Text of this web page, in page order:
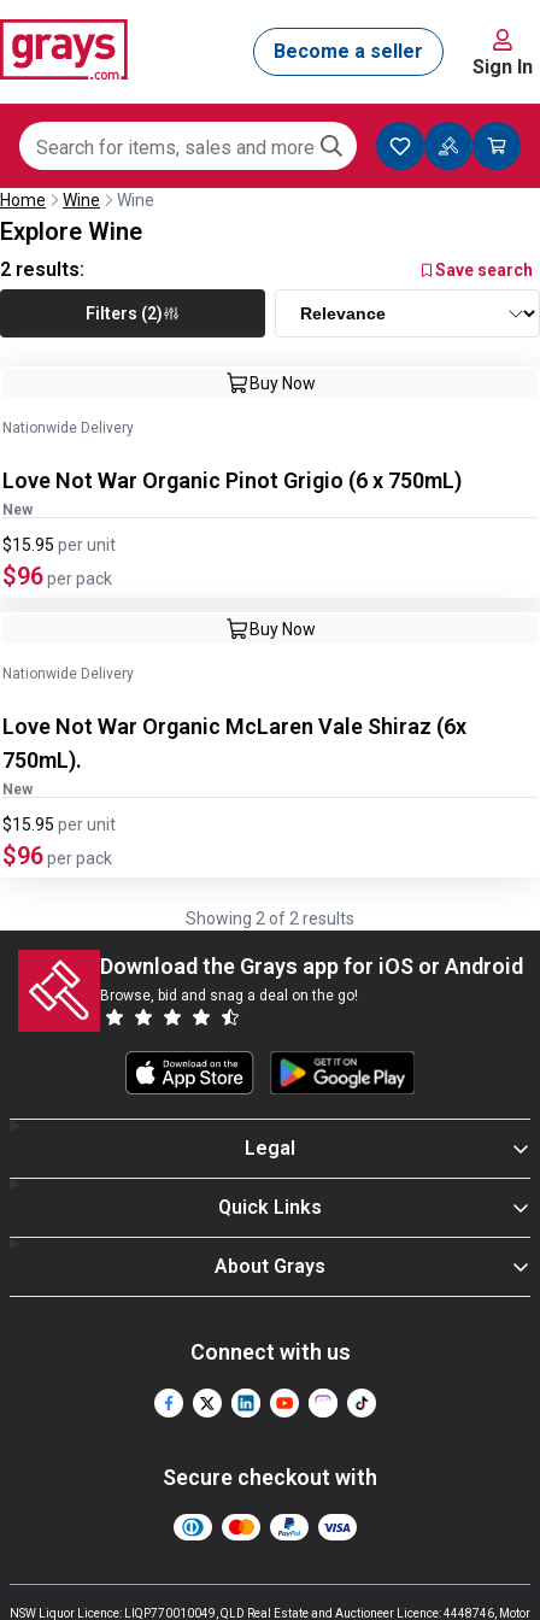
Sign In
Home Wine Wine
Explore Wine
2 results: Save search
Filters (2)
Buy Now
Nationwide Delivery
Love Not War Organic Pinot Grigio (6 x 750mL)
New
$15.95 perunit
$96per pack
Buy Now
Nationwide Delivery
Love Not War Organic McLaren Vale Shiraz (6x
750mL).
New
$15.95 perunit
$96per pack
Showing 2 of 2 results
Download the Grays app for iOS or Android
Browse, bid and snag a deal on the go!
Legal
Quick Links
About Grays
Connect with us
Secure checkout with
NSW Liquor Licence: LIQP770010049, QLD Real Estate and Auctioneer Licence: 4448746, Motor